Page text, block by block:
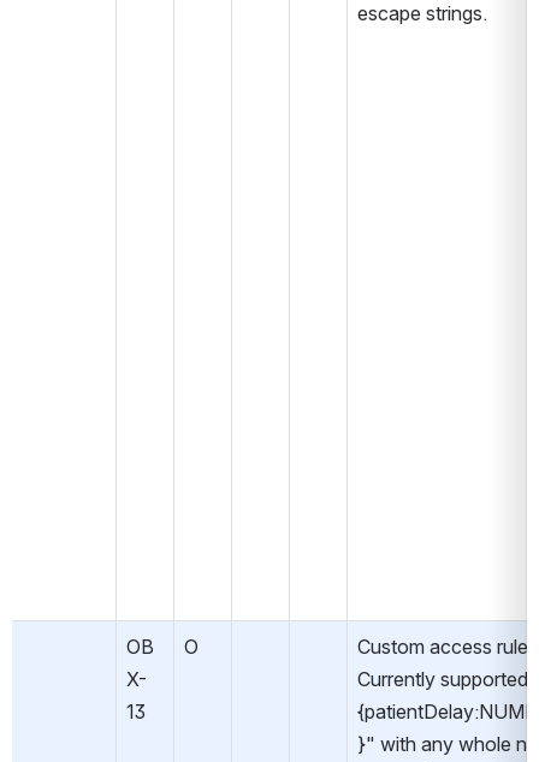
escape strings.
OB
X-
13
O
Custom access
Currently supported:
}" with any whole